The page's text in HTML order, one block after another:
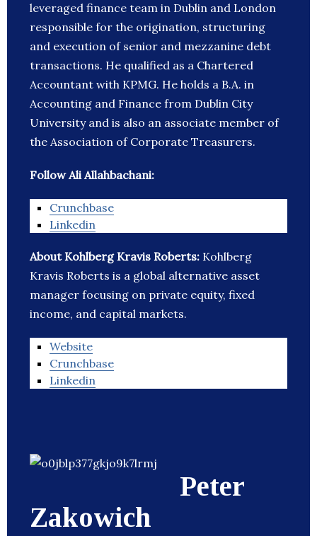
leveraged finance team in Dublin and London
responsible for the origination, structuring
and execution of senior and mezzanine debt
transactions. He qualified as a Chartered
Accountant with KPMG. He holds a B.A. in
Accounting and Finance from Dublin City
University and is also an associate member of
the Association of Corporate Treasurers.
Follow Ali Allahbachani:
Crunchbase
Linkedin
About Kohlberg Kravis Roberts: Kohlberg
Kravis Roberts is a global alternative asset
manager focusing on private equity, fixed
income, and capital markets.
Website
Crunchbase
Linkedin
Peter
Zakowich